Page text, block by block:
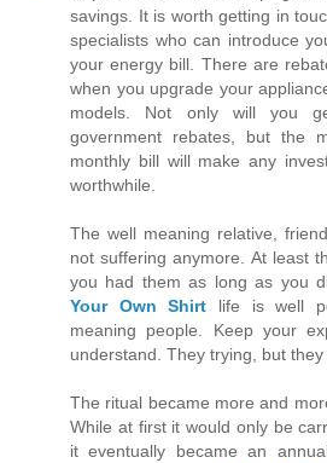
savings. It is worth getting in
specialists who can introduce
your energy bill. There are
when you upgrade your
models. Not only will you
government rebates, but the
monthly bill will make any
worthwhile.
The well meaning relative,
not suffering anymore. At least
you had them as long as you
Your Own Shirt life is well
meaning people. Keep your
understand. They trying, but
The ritual became more and
While at first it would only be
it eventually became an